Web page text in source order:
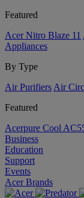
Featured
Acer Nitro Blaze 11
Appliances
By Type
Air Purifiers Air
Featured
Acerpure Cool
Business
Education
Support
Events
Acer Brands